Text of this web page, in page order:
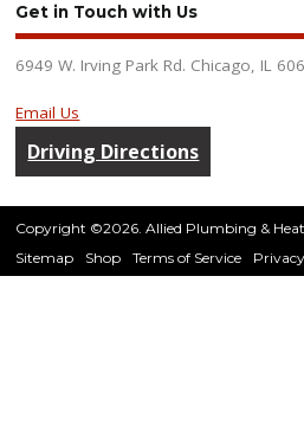
Get in Touch with Us
6949 W. Irving Park Rd. Chicago, IL
Email Us
Driving Directions
Copyright ©2026. Allied Plumbing &
Sitemap
Shop Terms of Service